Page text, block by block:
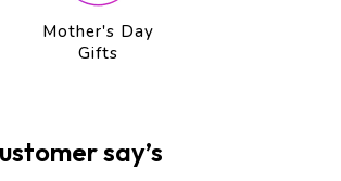
Mother's Day
Gifts
say’s